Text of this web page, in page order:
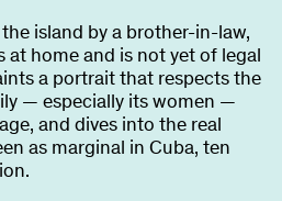
island by a brother-in-law,
at home and is not yet of legal
a portrait that respects the
— especially its women —
and dives into the real
as marginal in Cuba, ten